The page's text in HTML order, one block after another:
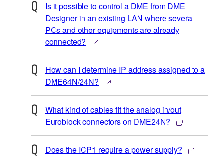
Is it possible to control a DME from DME
Designer in an existing LAN where several
PCs and other equipments are already
connected?
How can I determine IP address assigned to a
DME64N/24N?
What kind of cables fit the analog in/out
Euroblock connectors on DME24N?
Does the ICP1 require a power supply?